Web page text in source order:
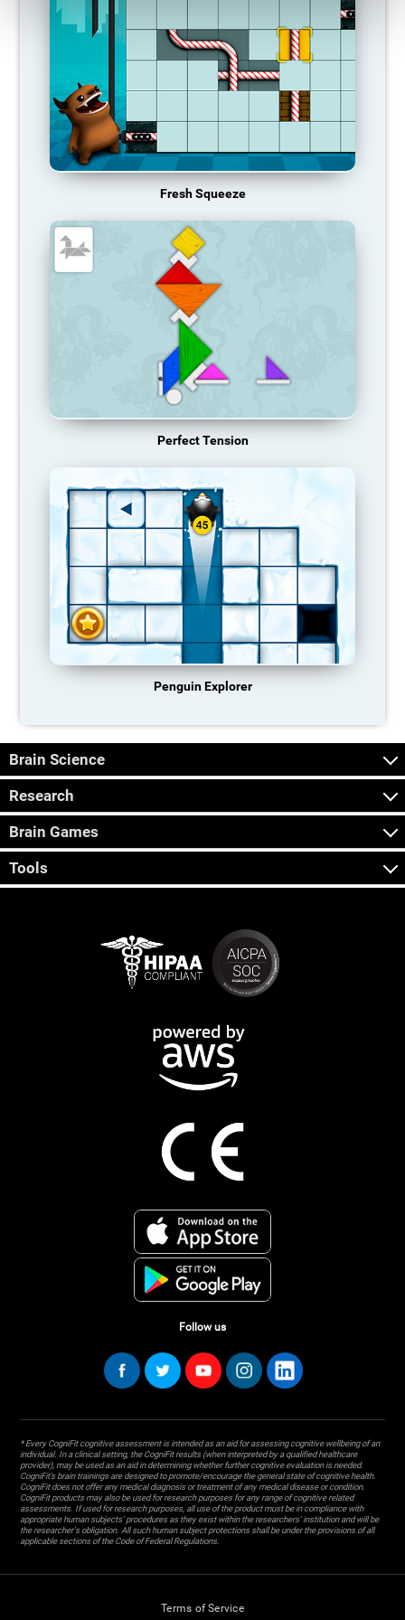
Fresh Squeeze
Perfect Tension
Penguin Explorer
Brain Science
Research
Brain Games
Tools
Follow us
* Every CogniFit cognitive assessment is intended as an aid for assessing cognitive wellbeing of an
individual. In a clinical setting, the CogniFit results (when interpreted by a qualified healthcare
provider), may be used as an aid in determining whether further cognitive evaluation is needed.
CogniFit’s brain trainings are designed to promote/encourage the general state of cognitive health.
CogniFit does not offer any medical diagnosis or treatment of any medical disease or condition.
CogniFit products may also be used for research purposes for any range of cognitive related
assessments. If used for research purposes, all use of the product must be in compliance with
appropriate human subjects' procedures as they exist within the researchers' institution and will be
the researcher's obligation. All such human subject protections shall be under the provisions of all
applicable sections of the Code of Federal Regulations.
Terms of Service